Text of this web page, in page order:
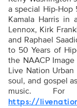
a special Hip-
Kamala Harris in
Lennox, Kirk
and Raphael
to 50 Years of
the NAACP
Live Nation
soul, and gospel
music. For
https://